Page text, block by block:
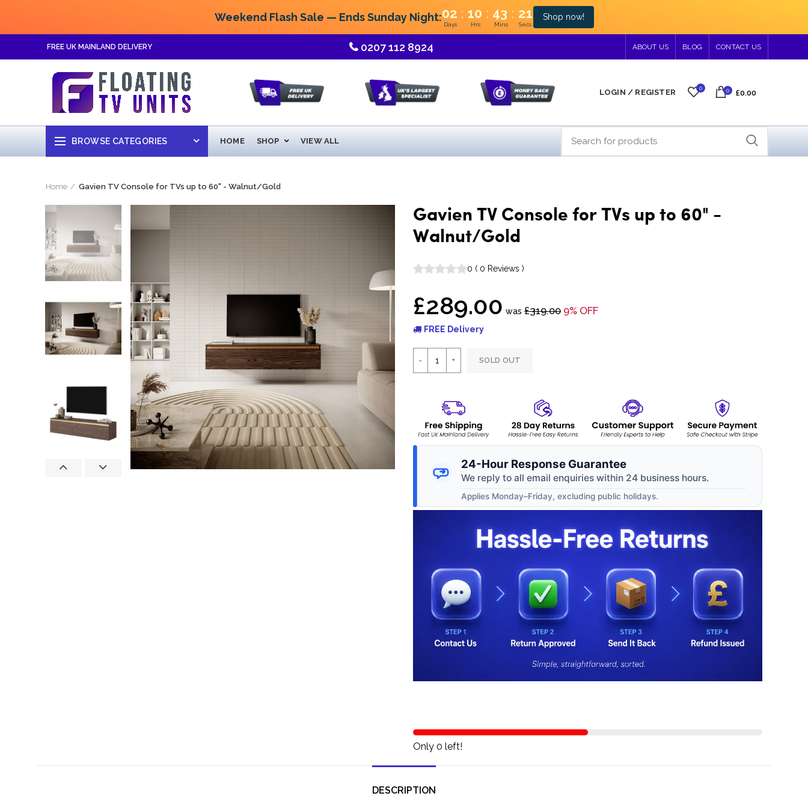
Weekend Flash Sale — Ends Sunday Night:02 : 10 : 43 : 21
Days Hrs Mins Secs
Shop now!
FREE UK MAINLAND DELIVERY 0207 112 8924 ABOUT US BLOG CONTACT US
LOGIN / REGISTER 0 0 £0.00
BROWSE CATEGORIES HOME SHOP VIEW ALL
Home Gavien TV Console for TVs up to 60" - Walnut/Gold
Gavien TV Console for TVs up to 60" -
Walnut/Gold
0 ( 0 Reviews )
£289.00 was £319.00 9% OFF
FREE Delivery
SOLD OUT
24-Hour Response Guarantee
We reply to all email enquiries within 24 business hours.
Applies Monday–Friday, excluding public holidays.
Only 0 left!
DESCRIPTION